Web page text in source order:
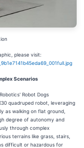
please visit:
Scenarios
Robot Dogs
quadruped robot, leveraging
as walking on flat ground,
degree of autonomy and
through complex
terrains like grass, stairs,
difficult or hazardous for